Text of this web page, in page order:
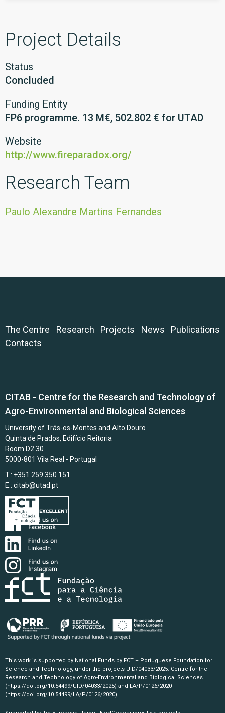
Project Details
Status
Concluded
Funding Entity
FP6 programme. 13 M€, 502.802 € for UTAD
Website
http://www.fireparadox.org/
Research Team
Paulo Alexandre Martins Fernandes
The Centre Research Projects News
Publications
Contacts
CITAB - Centre for the Research and Technology of
Agro-Environmental and Biological Sciences
University of Trás-os-Montes and Alto Douro
Quinta de Prados, Edifício Reitoria
Room D2.30
5000-801 Vila Real - Portugal
T.: +351 259 350 151
E.: citab@utad.pt
This work is supported by National Funds by FCT – Portuguese Foundation for
Science and Technology, under the projects UID/04033/2025: Centre for the
Research and Technology of Agro-Environmental and Biological Sciences
(https://doi.org/10.54499/UID/04033/2025) and LA/P/0126/2020
(https://doi.org/10.54499/LA/P/0126/2020).